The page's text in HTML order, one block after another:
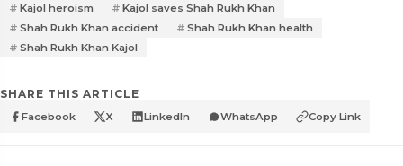
Kajol heroism
Kajol saves Shah Rukh Khan
Shah Rukh Khan accident
Shah Rukh Khan health
Shah Rukh Khan Kajol
SHARE THIS ARTICLE
Facebook X LinkedIn WhatsApp Copy Link